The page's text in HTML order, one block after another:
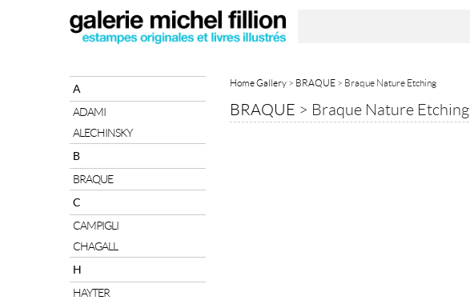
A
ADAMI
ALECHINSKY
B
BRAQUE
C
CAMPIGLI
CHAGALL
H
HAYTER
Home Gallery > BRAQUE > Braque Nature Etching
BRAQUE > Braque Nature Etching